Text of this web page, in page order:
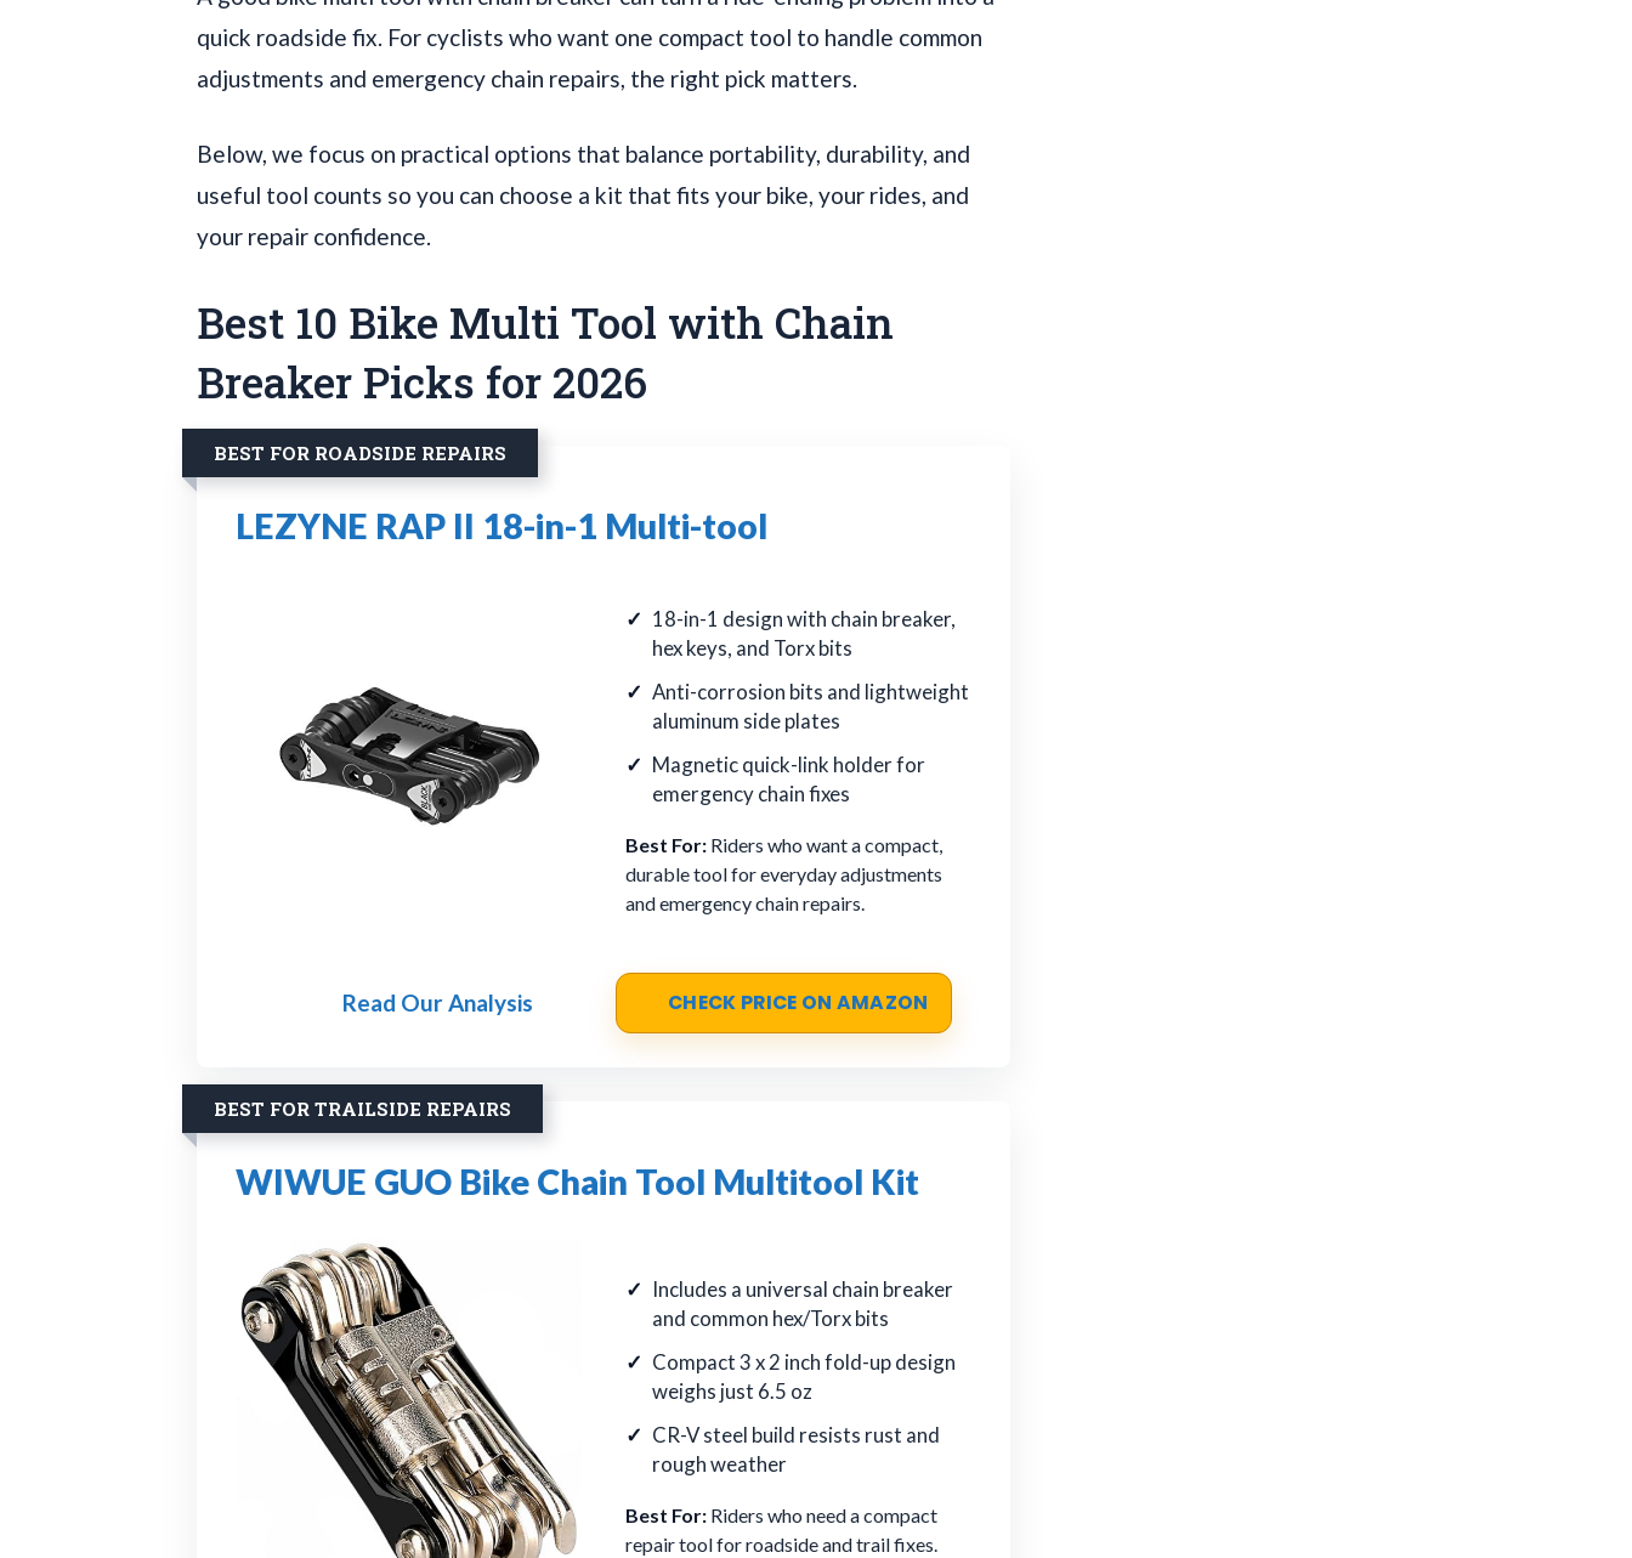
quick roadside fix. For cyclists who want one compact tool to handle common
adjustments and emergency chain repairs, the right pick matters.
Below, we focus on practical options that balance portability, durability, and
useful tool counts so you can choose a kit that fits your bike, your rides, and
your repair confidence.
Best 10 Bike Multi Tool with Chain
Breaker Picks for 2026
BEST FOR ROADSIDE REPAIRS
LEZYNE RAP II 18-in-1 Multi-tool
18-in-1 design with chain breaker,
hex keys, and Torx bits
Anti-corrosion bits and lightweight
aluminum side plates
Magnetic quick-link holder for
emergency chain fixes
Best For: Riders who want a compact,
durable tool for everyday adjustments
and emergency chain repairs.
Read Our Analysis CHECK PRICE ON AMAZON
BEST FOR TRAILSIDE REPAIRS
WIWUE GUO Bike Chain Tool Multitool Kit
Includes a universal chain breaker
and common hex/Torx bits
Compact 3 x 2 inch fold-up design
weighs just 6.5 oz
CR-V steel build resists rust and
rough weather
Best For: Riders who need a compact
repair tool for roadside and trail fixes.